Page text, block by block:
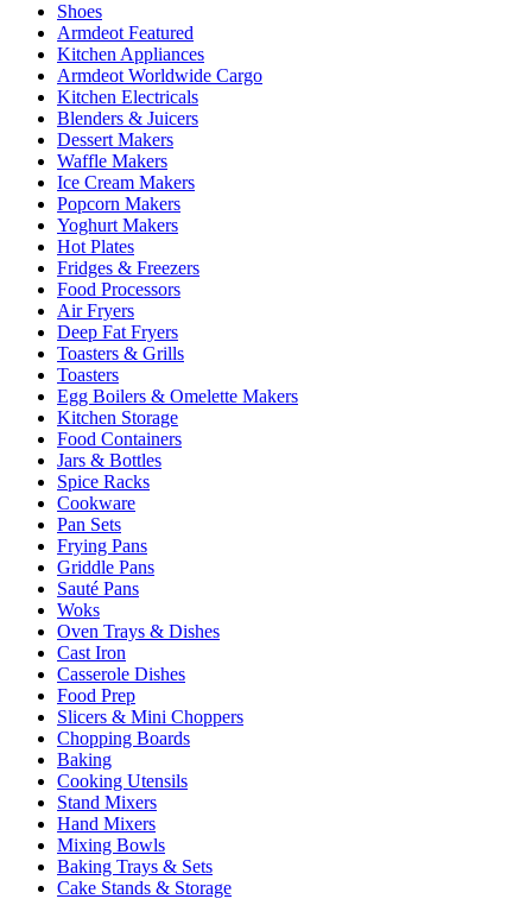
Shoes
Armdeot Featured
Kitchen Appliances
Armdeot Worldwide Cargo
Kitchen Electricals
Blenders & Juicers
Dessert Makers
Waffle Makers
Ice Cream Makers
Popcorn Makers
Yoghurt Makers
Hot Plates
Fridges & Freezers
Food Processors
Air Fryers
Deep Fat Fryers
Toasters & Grills
Toasters
Egg Boilers & Omelette Makers
Kitchen Storage
Food Containers
Jars & Bottles
Spice Racks
Cookware
Pan Sets
Frying Pans
Griddle Pans
Sauté Pans
Woks
Oven Trays & Dishes
Cast Iron
Casserole Dishes
Food Prep
Slicers & Mini Choppers
Chopping Boards
Baking
Cooking Utensils
Stand Mixers
Hand Mixers
Mixing Bowls
Baking Trays & Sets
Cake Stands & Storage